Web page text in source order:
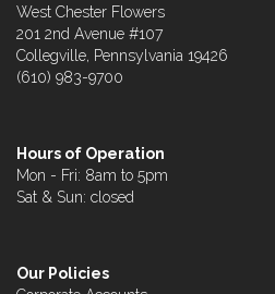
West Chester Flowers
201 2nd Avenue #107
Collegville, Pennsylvania 19426
(610) 983-9700
Hours of Operation
Mon - Fri: 8am to 5pm
Sat & Sun: closed
Our Policies